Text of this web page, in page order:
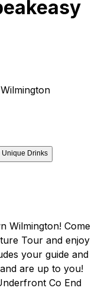
Wilmington
Unique Drinks
Wilmington! Come
Tour and enjoy
your guide and
are up to you!
Co End